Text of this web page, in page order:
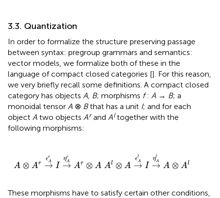
3.3. Quantization
In order to formalize the structure preserving passage
between syntax: pregroup grammars and semantics:
vector models, we formalize both of these in the
language of compact closed categories []. For this reason,
we very briefly recall some definitions. A compact closed
category has objects A, B; morphisms f: A → B; a
monoidal tensor A ⊗ Bthat has a unit I; and for each
object A two objects Arand Altogether with the
following morphisms:
A ⊗ Ar
ϵr
A
→ I
ηr
A
→ Ar ⊗ A Al ⊗ A
ϵl
A
→ I
ηl
A
→ A ⊗ Al
A → ϵ →
These morphisms have to satisfy certain other conditions,